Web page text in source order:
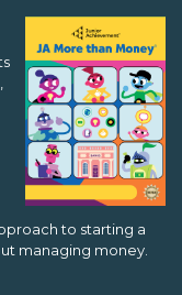
to starting a
managing money.